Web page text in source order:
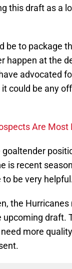
this draft as a
be to package
happen at the
advocated
it could be any
Are Most
is recent
be very
the
upcoming draft.
more